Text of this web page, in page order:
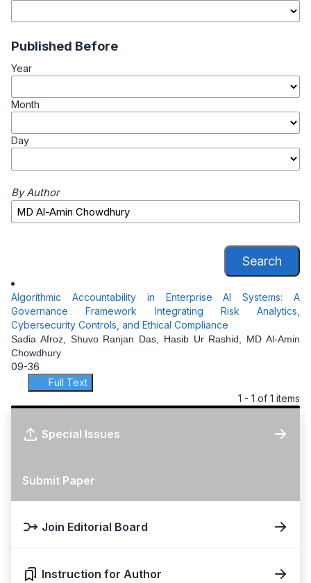
Published Before
Year
Month
Day
By Author
Search
Algorithmic Accountability in Enterprise AI Systems: A
Governance Framework Integrating Risk Analytics,
Cybersecurity Controls, and Ethical Compliance
Sadia Afroz, Shuvo Ranjan Das, Hasib Ur Rashid, MD Al-Amin
Chowdhury
09-36
Full Text
1 - 1 of 1 items
Special Issues
Submit Paper
Join Editorial Board
Instruction for Author